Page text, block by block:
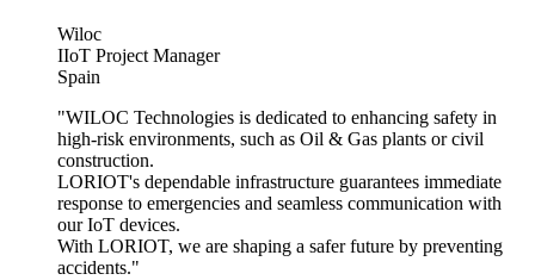
Wiloc
IIoT Project Manager
Spain
"WILOC Technologies is dedicated to enhancing safety in
high-risk environments, such as Oil & Gas plants or civil
construction.
LORIOT's dependable infrastructure guarantees immediate
response to emergencies and seamless communication with
our IoT devices.
With LORIOT, we are shaping a safer future by preventing
accidents."